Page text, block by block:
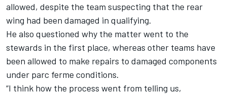
allowed, despite the team suspecting that the rear
wing had been damaged in qualifying.
He also questioned why the matter went to the
stewards in the first place, whereas other teams have
been allowed to make repairs to damaged components
under parc ferme conditions.
“I think how the process went from telling us,